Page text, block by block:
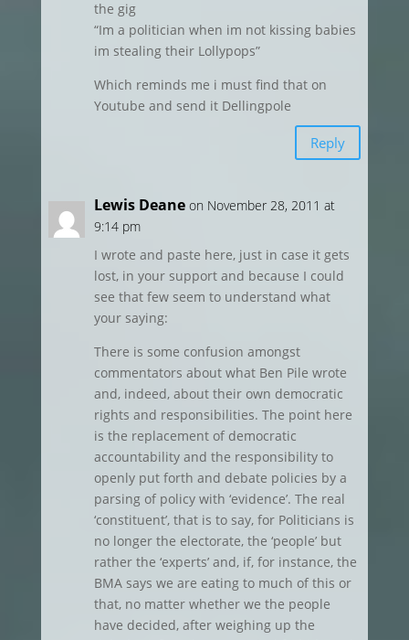
the gig
“Im a politician when im not kissing babies
im stealing their Lollypops”
Which reminds me i must find that on
Youtube and send it Dellingpole
Reply
Lewis Deane on November 28, 2011 at
9:14 pm
I wrote and paste here, just in case it gets
lost, in your support and because I could
see that few seem to understand what
your saying:
There is some confusion amongst
commentators about what Ben Pile wrote
and, indeed, about their own democratic
rights and responsibilities. The point here
is the replacement of democratic
accountability and the responsibility to
openly put forth and debate policies by a
parsing of policy with ‘evidence’. The real
‘constituent’, that is to say, for Politicians is
no longer the electorate, the ‘people’ but
rather the ‘experts’ and, if, for instance, the
BMA says we are eating to much of this or
that, no matter whether we the people
have decided, after weighing up the